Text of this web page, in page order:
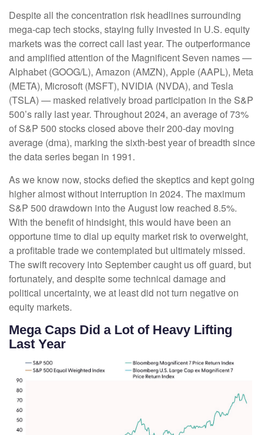
Despite all the concentration risk headlines surrounding
mega-cap tech stocks, staying fully invested in U.S. equity
markets was the correct call last year. The outperformance
and amplified attention of the Magnificent Seven names —
Alphabet (GOOG/L), Amazon (AMZN), Apple (AAPL), Meta
(META), Microsoft (MSFT), NVIDIA (NVDA), and Tesla
(TSLA) — masked relatively broad participation in the S&P
500’s rally last year. Throughout 2024, an average of 73%
of S&P 500 stocks closed above their 200-day moving
average (dma), marking the sixth-best year of breadth since
the data series began in 1991.
As we know now, stocks defied the skeptics and kept going
higher almost without interruption in 2024. The maximum
S&P 500 drawdown into the August low reached 8.5%.
With the benefit of hindsight, this would have been an
opportune time to dial up equity market risk to overweight,
a profitable trade we contemplated but ultimately missed.
The swift recovery into September caught us off guard, but
fortunately, and despite some technical damage and
political uncertainty, we at least did not turn negative on
equity markets.
Mega Caps Did a Lot of Heavy Lifting
Last Year